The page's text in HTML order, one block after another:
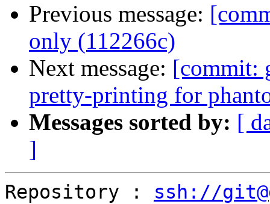
Previous message:
only (112266c)
Next message: [commit:
pretty-printing for
Messages sorted by: [
]
Repository : ssh://